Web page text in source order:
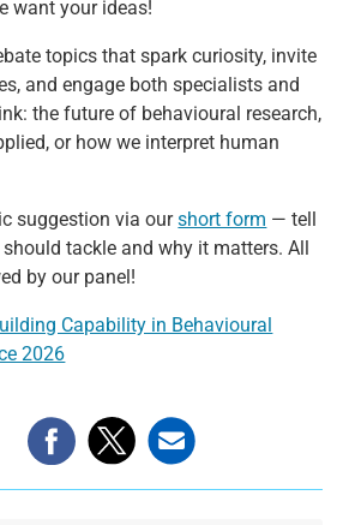
want your ideas!
topics that spark curiosity, invite
and engage both specialists and
the future of behavioural research,
or how we interpret human
suggestion via ourshort form — tell
tackle and why it matters. All
by our panel!
Capability in Behavioural
2026